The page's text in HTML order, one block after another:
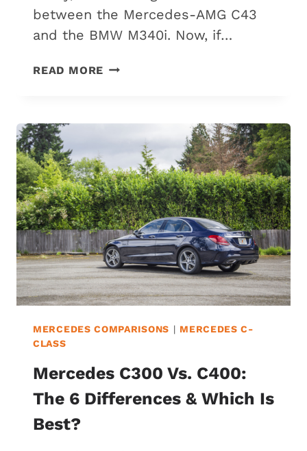
between the Mercedes-AMG C43
and the BMW M340i. Now, if…
READ MORE MERCEDES
DIFFERENCES
&
WHICH
IS
BEST?
MERCEDES COMPARISONS | MERCEDES C-
CLASS
Mercedes C300 Vs. C400:
The 6 Differences & Which Is
Best?